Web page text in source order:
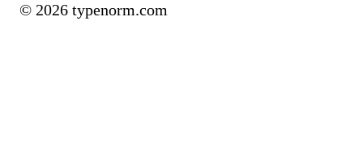
© 2026 typenorm.com